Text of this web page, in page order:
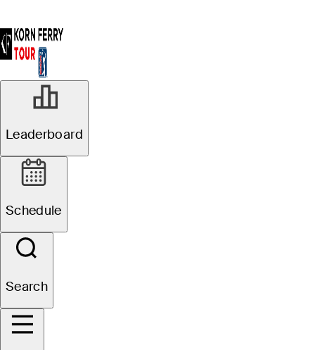
Leaderboard
Schedule
Search